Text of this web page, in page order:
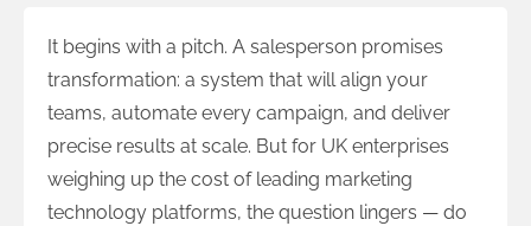
It begins with a pitch. A salesperson promises
transformation: a system that will align your
teams, automate every campaign, and deliver
precise results at scale. But for UK enterprises
weighing up the cost of leading marketing
technology platforms, the question lingers — do